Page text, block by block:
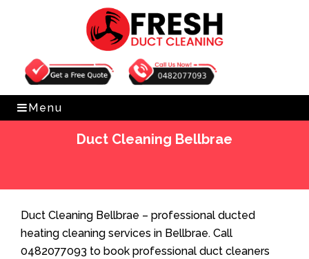
Get Free Quote 0482077093
Menu
Duct Cleaning Bellbrae
Duct Cleaning Bellbrae – professional ducted
heating cleaning services in Bellbrae. Call
0482077093 to book professional duct cleaners